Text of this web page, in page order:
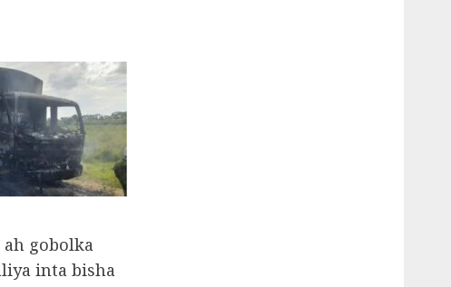
ah gobolka
inta bisha